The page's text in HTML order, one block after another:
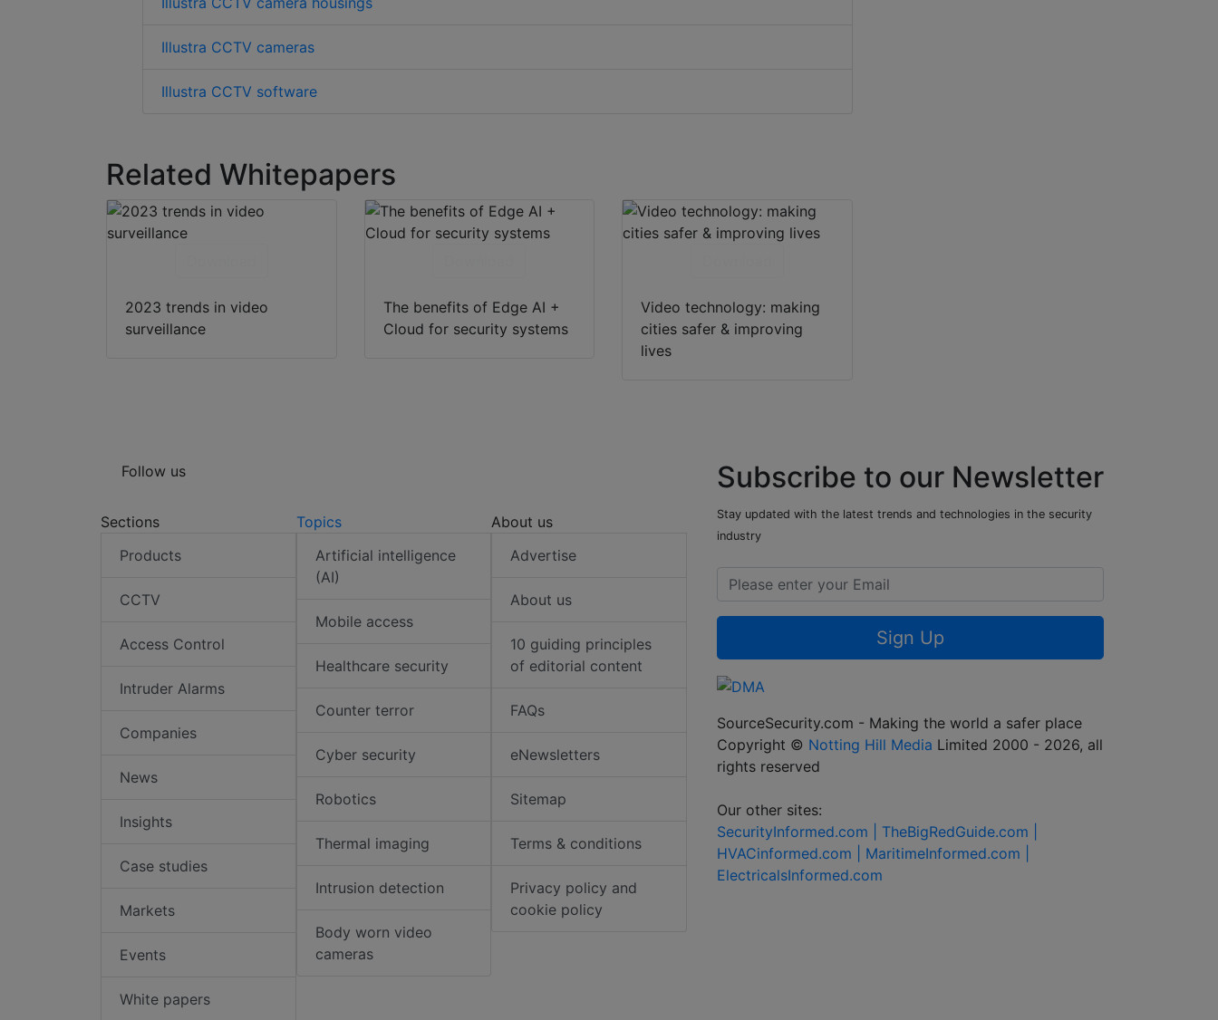
Illustra CCTV cameras
Illustra CCTV software
Related Whitepapers
2023 trends in video
surveillance
The benefits of Edge AI +
Cloud for security systems
Video technology: making
cities safer & improving
lives
Follow us
Sections
Products
CCTV
Access Control
Intruder Alarms
Companies
News
Insights
Case studies
Markets
Events
White papers
Topics
Artificial intelligence
(AI)
Mobile access
Healthcare security
Counter terror
Cyber security
Robotics
Thermal imaging
Intrusion detection
Body worn video
cameras
About us
Advertise
About us
10 guiding principles
of editorial content
FAQs
eNewsletters
Sitemap
Terms & conditions
Privacy policy and
cookie policy
Subscribe to our Newsletter
Stay updated with the latest trends and technologies in the security
industry
Sign Up
SourceSecurity.com - Making the world a safer place
Copyright © Notting Hill Media Limited 2000 - 2026, all
rights reserved
Our other sites:
SecurityInformed.com | TheBigRedGuide.com |
HVACinformed.com | MaritimeInformed.com |
ElectricalsInformed.com